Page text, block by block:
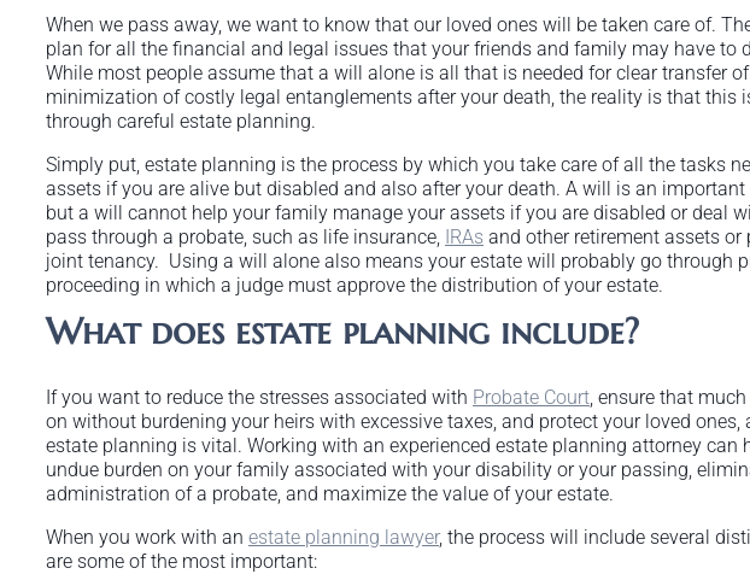
When we pass away, we want to know that our loved ones will be taken care of.
plan for all the financial and legal issues that your friends and family may have to
While most people assume that a will alone is all that is needed for clear transfer
minimization of costly legal entanglements after your death, the reality is that this
through careful estate planning.
Simply put, estate planning is the process by which you take care of all the tasks
assets if you are alive but disabled and also after your death. A will is an important
but a will cannot help your family manage your assets if you are disabled or deal
pass through a probate, such as life insurance, IRAs and other retirement assets
joint tenancy. Using a will alone also means your estate will probably go through
proceeding in which a judge must approve the distribution of your estate.
What does estate planning include?
If you want to reduce the stresses associated with Probate Court , ensure that
on without burdening your heirs with excessive taxes, and protect your loved
estate planning is vital. Working with an experienced estate planning attorney can
undue burden on your family associated with your disability or your passing,
administration of a probate, and maximize the value of your estate.
When you work with an estate planning lawyer, the process will include several
are some of the most important: